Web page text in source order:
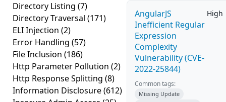
Directory Listing (7)
Directory Traversal (171)
ELI Injection (2)
Error Handling (57)
File Inclusion (186)
Http Parameter Pollution (2)
Http Response Splitting (8)
Information Disclosure(612)
AngularJS
Inefficient Regular
Expression
Complexity
Vulnerability (CVE-
2022-25844)
High
Common tags:
Missing Update